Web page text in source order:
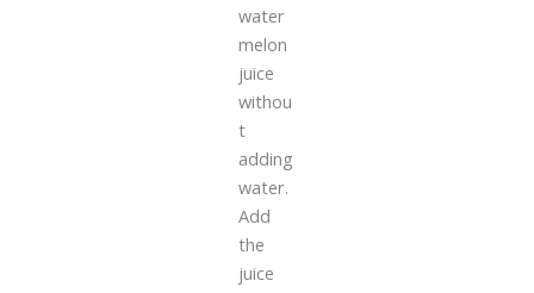
water
melon
juice
withou
t
adding
water.
Add
the
juice